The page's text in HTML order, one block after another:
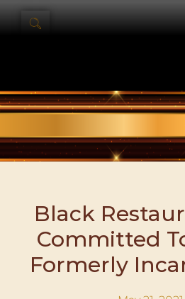
Black
Committed
Formerly